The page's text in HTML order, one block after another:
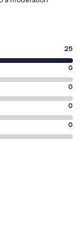
25
0
0
0
0